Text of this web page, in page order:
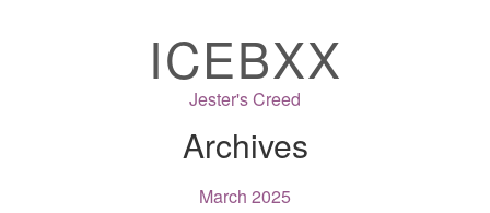
ICEBXX
Jester's Creed
Archives
March 2025